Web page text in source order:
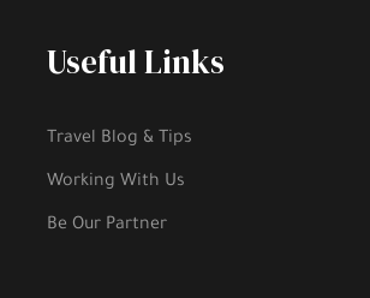
Useful Links
Travel Blog & Tips
Working With Us
Be Our Partner